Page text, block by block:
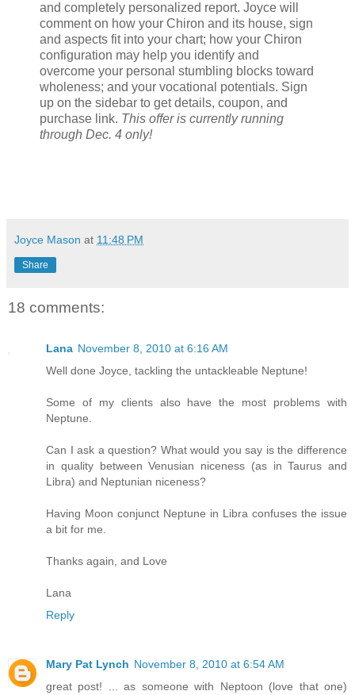
and completely personalized report. Joyce will
comment on how your Chiron and its house, sign
and aspects fit into your chart; how your Chiron
configuration may help you identify and
overcome your personal stumbling blocks toward
wholeness; and your vocational potentials. Sign
up on the sidebar to get details, coupon, and
purchase link. This offer is currently running
through Dec. 4 only!
Joyce Mason at 11:48 PM
Share
18 comments:
Lana November 8, 2010 at 6:16 AM
Well done Joyce, tackling the untackleable Neptune!
Some of my clients also have the most problems with
Neptune.
Can I ask a question? What would you say is the difference
in quality between Venusian niceness (as in Taurus and
Libra) and Neptunian niceness?
Having Moon conjunct Neptune in Libra confuses the issue
a bit for me.
Thanks again, and Love
Lana
Reply
Mary Pat Lynch November 8, 2010 at 6:54 AM
great post! ... as someone with Neptoon (love that one)